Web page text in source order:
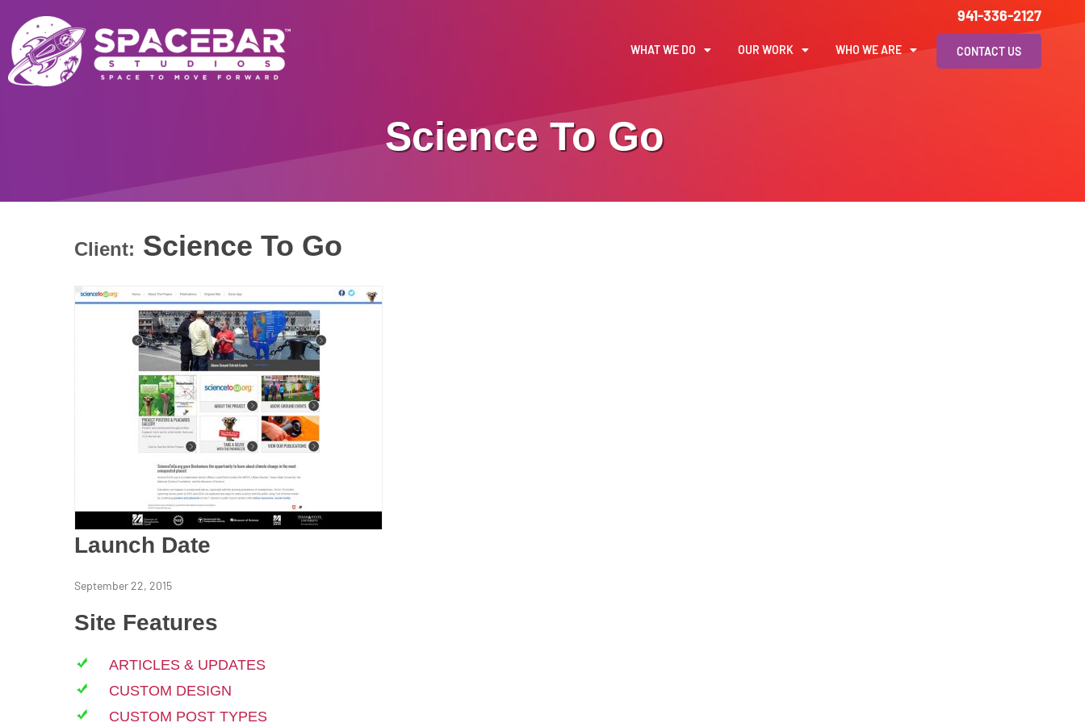
941-336-2127
WHAT WE DO OUR WORK WHO WE ARE CONTACT US
Science To Go
Client: Science To Go
Launch Date
September 22, 2015
Site Features
ARTICLES & UPDATES
CUSTOM DESIGN
CUSTOM POST TYPES